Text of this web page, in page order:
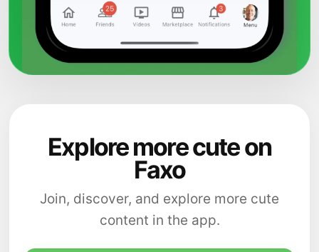
Explore more cute on
Faxo
Join, discover, and explore more cute
content in the app.